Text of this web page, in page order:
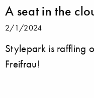
A seat in the
2/1/2024
Stylepark is raffling
Freifrau!